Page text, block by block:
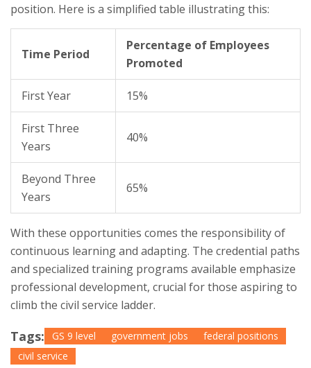
position. Here is a simplified table illustrating this:
Time Period
Percentage of Employees
Promoted
First Year 15%
First Three
Years
40%
Beyond Three
Years
65%
With these opportunities comes the responsibility of
continuous learning and adapting. The credential paths
and specialized training programs available emphasize
professional development, crucial for those aspiring to
climb the civil service ladder.
Tags: GS 9 level government jobs
federal positions
civil service